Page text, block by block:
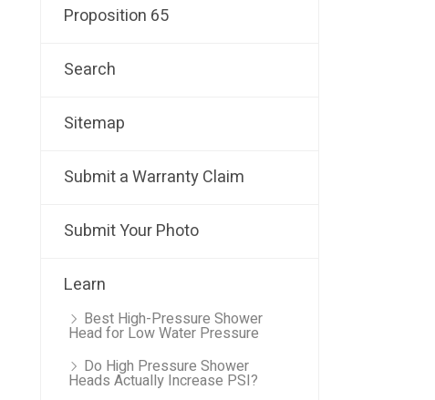
Proposition 65
Search
Sitemap
Submit a Warranty Claim
Submit Your Photo
Learn
Best High-Pressure Shower
Head for Low Water Pressure
Do High Pressure Shower
Heads Actually Increase PSI?